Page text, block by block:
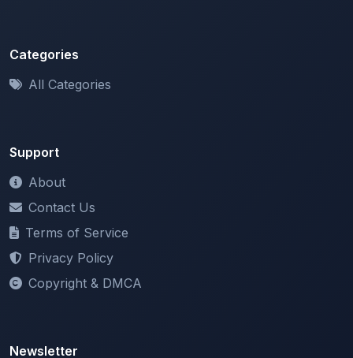
Categories
All Categories
Support
About
Contact Us
Terms of Service
Privacy Policy
Copyright & DMCA
Newsletter